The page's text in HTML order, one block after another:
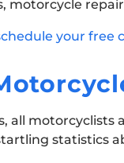
motorcycle
your free
all
statistics